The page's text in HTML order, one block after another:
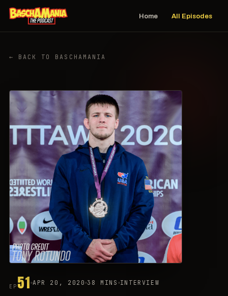
Home All Episodes
← BACK TO BASCHAMANIA
EP 51 APR 20, 2020 38 MINS INTERVIEW